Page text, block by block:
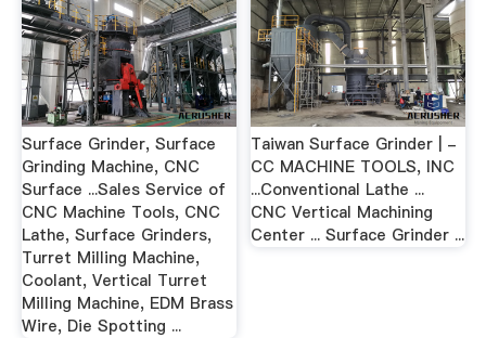
Surface Grinder, Surface
Grinding Machine, CNC
Surface ...Sales Service of
CNC Machine Tools, CNC
Lathe, Surface Grinders,
Turret Milling Machine,
Coolant, Vertical Turret
Milling Machine, EDM Brass
Wire, Die Spotting ...
Taiwan Surface Grinder | -
CC MACHINE TOOLS, INC
...Conventional Lathe ...
CNC Vertical Machining
Center ... Surface Grinder ...